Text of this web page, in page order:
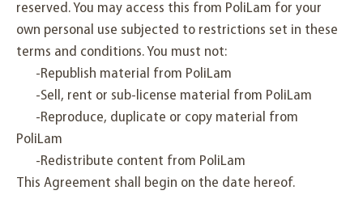
reserved. You may access this from PoliLam for your
own personal use subjected to restrictions set in these
terms and conditions. You must not:
-Republish material from PoliLam
-Sell, rent or sub-license material from PoliLam
-Reproduce, duplicate or copy material from
PoliLam
-Redistribute content from PoliLam
This Agreement shall begin on the date hereof.